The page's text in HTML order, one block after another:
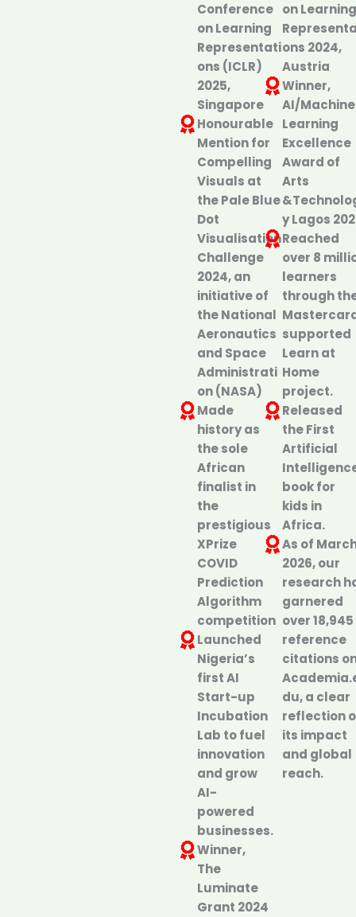
Conference
on Learning
Representati
ons (ICLR)
2025,
Singapore
Honourable
Mention for
Compelling
Visuals at
the Pale Blue
Dot
Visualisation
Challenge
2024, an
initiative of
the National
Aeronautics
and Space
Administrati
on (NASA)
Made
history as
the sole
African
finalist in
the
prestigious
XPrize
COVID
Prediction
Algorithm
competition
Launched
Nigeria’s
first AI
Start-up
Incubation
Lab to fuel
innovation
and grow
AI-
powered
businesses.
Winner,
The
Luminate
Grant 2024
on Learning
ons 2024,
Austria
Winner,
AI/Machine
Learning
Excellence
Award of
Arts
y Lagos
Reached
over 8
learners
through
supported
Learn at
Home
project.
Released
the First
Artificial
book for
kids in
Africa.
As of
2026, our
research
garnered
over 18,945
reference
citations
du, a clear
reflection
its impact
and global
reach.